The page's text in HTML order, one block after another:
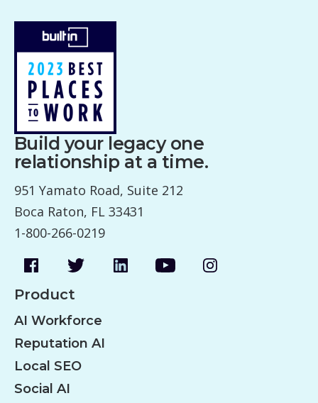
Build your legacy one
relationship at a time.
951 Yamato Road, Suite 212
Boca Raton, FL 33431
1-800-266-0219
Product
AI Workforce
Reputation AI
Local SEO
Social AI